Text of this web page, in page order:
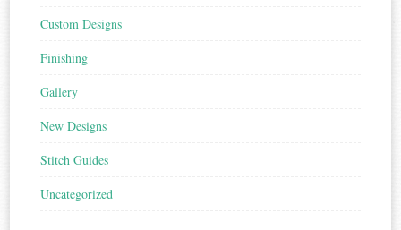
Custom Designs
Finishing
Gallery
New Designs
Stitch Guides
Uncategorized